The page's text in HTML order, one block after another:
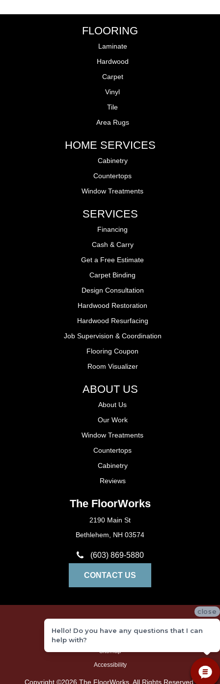
FLOORING
Laminate
Hardwood
Carpet
Vinyl
Tile
Area Rugs
HOME SERVICES
Cabinetry
Countertops
Window Treatments
SERVICES
Financing
Cash & Carry
Get a Free Estimate
Carpet Binding
Design Consultation
Hardwood Restoration
Hardwood Resurfacing
Job Supervision & Coordination
Flooring Coupon
Room Visualizer
ABOUT US
About Us
Our Work
Window Treatments
Countertops
Cabinetry
Reviews
The FloorWorks
2190 Main St
Bethlehem, NH 03574
(603) 869-5880
CONTACT US
Copyright ©2026 The FloorWorks. All Rights Reserved.
Terms and Conditions
Sitemap
Accessibility
close
Hello! Do you have any questions that I can
help with?